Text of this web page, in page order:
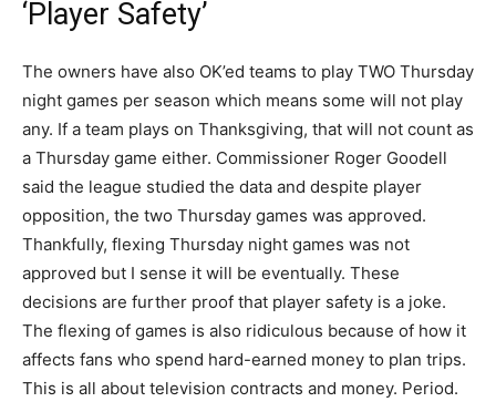
‘Player Safety’
The owners have also OK’ed teams to play TWO Thursday
night games per season which means some will not play
any. If a team plays on Thanksgiving, that will not count as
a Thursday game either. Commissioner Roger Goodell
said the league studied the data and despite player
opposition, the two Thursday games was approved.
Thankfully, flexing Thursday night games was not
approved but I sense it will be eventually. These
decisions are further proof that player safety is a joke.
The flexing of games is also ridiculous because of how it
affects fans who spend hard-earned money to plan trips.
This is all about television contracts and money. Period.